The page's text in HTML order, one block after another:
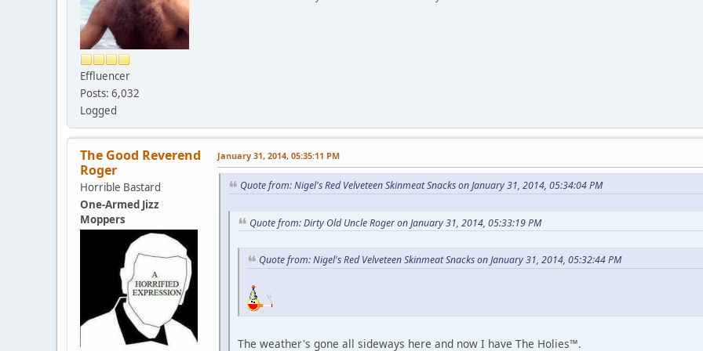
Effluencer
Posts: 6,032
Logged
The Good Reverend
Roger
Horrible Bastard
One-Armed Jizz
Moppers
January 31, 2014, 05:35:11 PM
Quote from: Nigel's Red Velveteen Skinmeat Snacks on January 31, 2014, 05:34:04 PM
Quote from: Dirty Old Uncle Roger on January 31, 2014, 05:33:19 PM
Quote from: Nigel's Red Velveteen Skinmeat Snacks on January 31, 2014, 05:32:44 PM
The weather's gone all sideways here and now I have The Holies™.